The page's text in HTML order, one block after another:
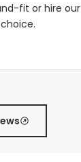
fit or hire our